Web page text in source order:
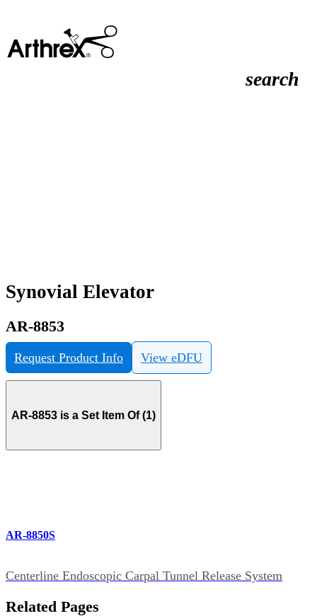
search
Synovial Elevator
AR-8853
Request Product Info View eDFU
AR-8853 is a Set Item Of (1)
AR-8850S
Centerline Endoscopic Carpal Tunnel Release System
Related Pages